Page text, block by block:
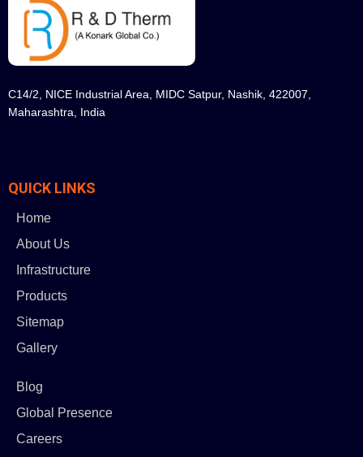
C14/2, NICE Industrial Area, MIDC Satpur, Nashik, 422007,
Maharashtra, India
QUICK LINKS
Home
About Us
Infrastructure
Products
Sitemap
Gallery
Blog
Global Presence
Careers